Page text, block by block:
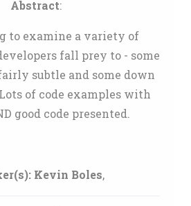
Abstract:
to examine a variety of
fall prey to - some
subtle and some down
of code examples with
good code presented.
Kevin Boles,